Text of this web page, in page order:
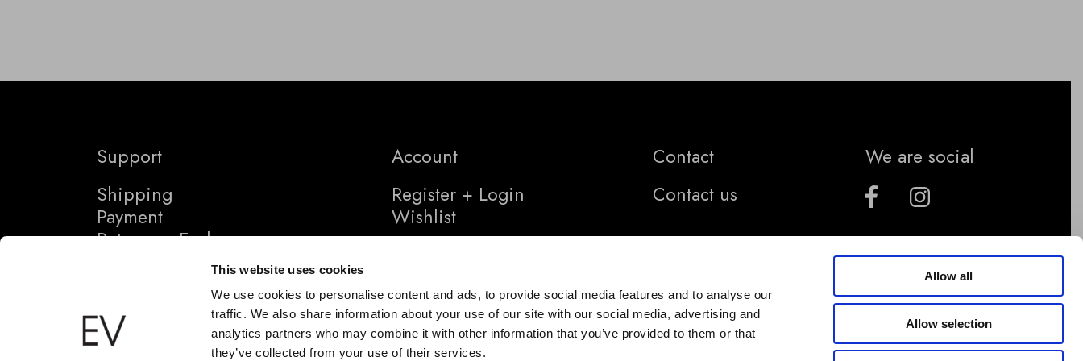
This website uses cookies
We use cookies to personalise content and ads, to provide social media features and to analyse our
traffic. We also share information about your use of our site with our social media, advertising and
analytics partners who may combine it with other information that you’ve provided to them or that
they’ve collected from your use of their services.
Allow all
Allow selection
Support
Shipping
Payment
Returns + Exchanges
Account
Register + Login
Wishlist
Contact
Contact us
We are social